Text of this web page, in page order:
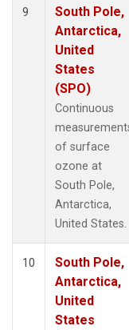
9
South Pole,
Antarctica,
United
States
(SPO)
Continuous
of surface
ozone at
South Pole,
Antarctica,
United States.
10
South Pole,
Antarctica,
United
States